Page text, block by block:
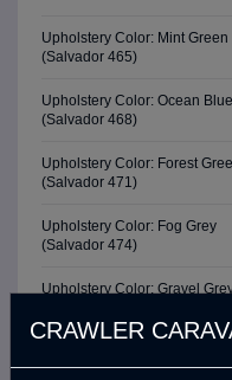
Upholstery Color: Mint Green
(Salvador 465)
Upholstery Color: Ocean Blue
(Salvador 468)
Upholstery Color: Forest
(Salvador 471)
Upholstery Color: Fog Grey
(Salvador 474)
Upholstery Color: Gravel
Suspansion (C.D.S.)
CRAWLER